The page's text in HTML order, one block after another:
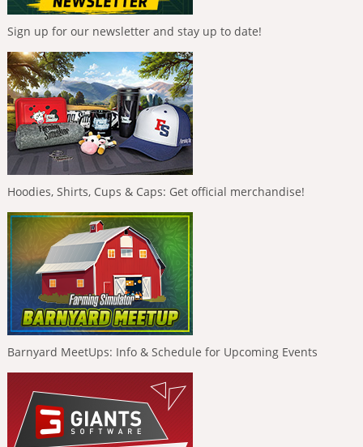
Sign up for our newsletter and stay up to date!
Hoodies, Shirts, Cups & Caps: Get official merchandise!
Barnyard MeetUps: Info & Schedule for Upcoming Events